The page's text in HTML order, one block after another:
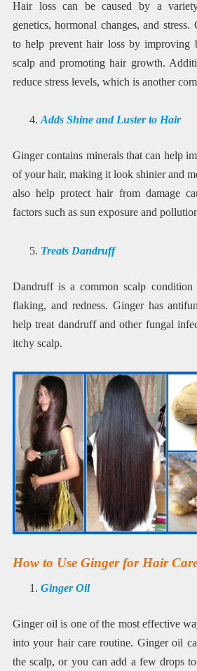
Hair loss can be caused by a
genetics, hormonal changes, and stress.
to help prevent hair loss by improving
scalp and promoting hair growth.
reduce stress levels, which is another
Adds Shine and Luster to Hair
Ginger contains minerals that can help
of your hair, making it look shinier and
also help protect hair from damage
factors such as sun exposure and
Treats Dandruff
Dandruff is a common scalp condition
flaking, and redness. Ginger has
help treat dandruff and other fungal
itchy scalp.
How to Use Ginger for Hair
Ginger Oil
Ginger oil is one of the most effective
into your hair care routine. Ginger oil
the scalp, or you can add a few drops